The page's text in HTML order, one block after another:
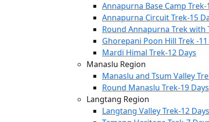
Annapurna Base Camp Trek-
Annapurna Circuit Trek-15
Round Annapurna Trek with
Ghorepani Poon Hill Trek -11
Mardi Himal Trek-12 Days
Manaslu Region
Manaslu and Tsum Valley
Round Manaslu Trek-19 Days
Langtang Region
Langtang Valley Trek-12 Days